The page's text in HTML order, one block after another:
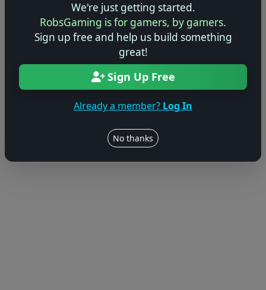
We're just getting started.
RobsGaming is for gamers, by gamers.
Sign up free and help us build something
great!
Sign Up Free
Already a member? Log In
No thanks
© 2004–2026 RobsGaming.com · Privacy & Terms